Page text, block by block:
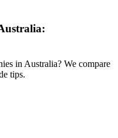
in Australia? We compare
tips.